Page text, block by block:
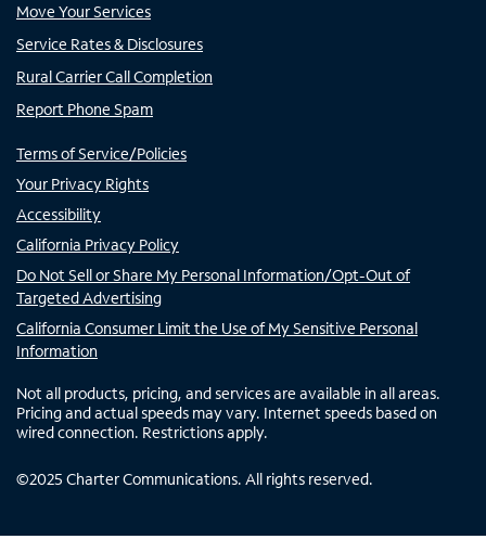
Move Your Services
Service Rates & Disclosures
Rural Carrier Call Completion
Report Phone Spam
Terms of Service/Policies
Your Privacy Rights
Accessibility
California Privacy Policy
Do Not Sell or Share My Personal Information/Opt-Out of
Targeted Advertising
California Consumer Limit the Use of My Sensitive Personal
Information
Not all products, pricing, and services are available in all areas.
Pricing and actual speeds may vary. Internet speeds based on
wired connection. Restrictions apply.
©2025 Charter Communications. All rights reserved.